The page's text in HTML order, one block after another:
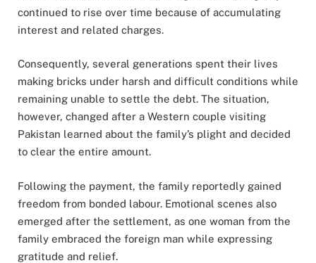
continued to rise over time because of accumulating
interest and related charges.
Consequently, several generations spent their lives
making bricks under harsh and difficult conditions while
remaining unable to settle the debt. The situation,
however, changed after a Western couple visiting
Pakistan learned about the family’s plight and decided
to clear the entire amount.
Following the payment, the family reportedly gained
freedom from bonded labour. Emotional scenes also
emerged after the settlement, as one woman from the
family embraced the foreign man while expressing
gratitude and relief.